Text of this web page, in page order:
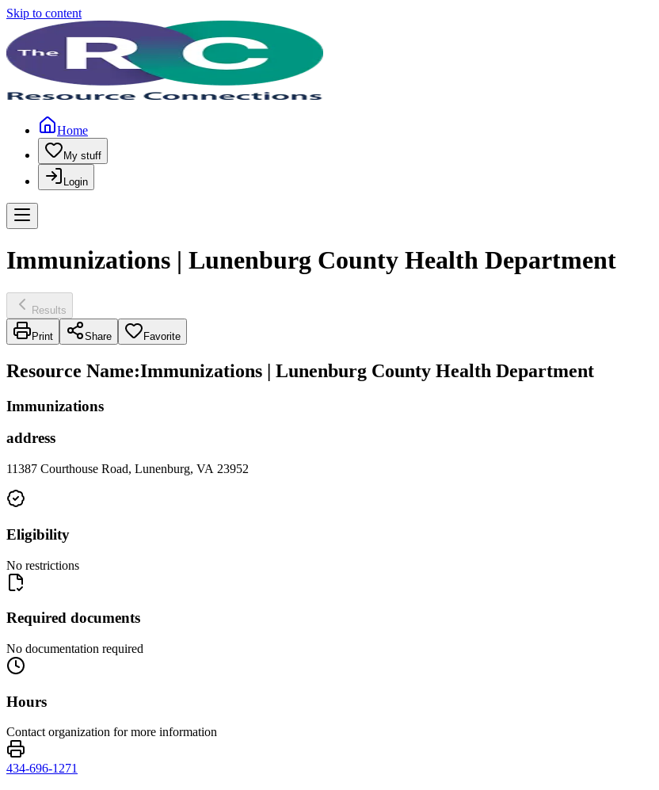
Skip to content
Home
My stuff
Login
Immunizations | Lunenburg County Health Department
Results
Print Share Favorite
Resource Name:Immunizations | Lunenburg County Health Department
Immunizations
address
11387 Courthouse Road, Lunenburg, VA 23952
Eligibility
No restrictions
Required documents
No documentation required
Hours
Contact organization for more information
434-696-1271